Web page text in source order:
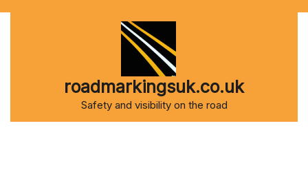
roadmarkingsuk.co.uk
Safety and visibility on the road